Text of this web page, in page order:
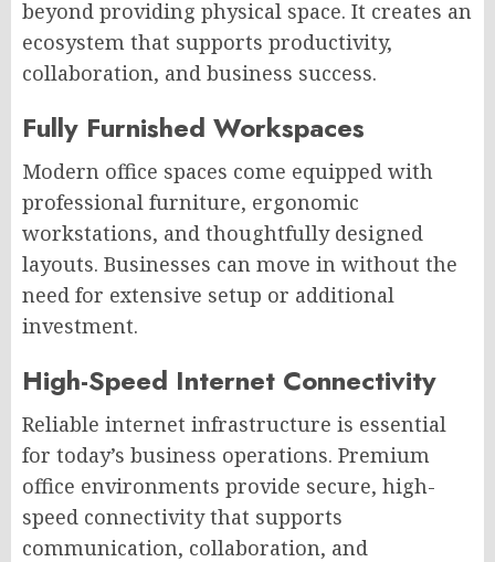
beyond providing physical space. It creates an
ecosystem that supports productivity,
collaboration, and business success.
Fully Furnished Workspaces
Modern office spaces come equipped with
professional furniture, ergonomic
workstations, and thoughtfully designed
layouts. Businesses can move in without the
need for extensive setup or additional
investment.
High-Speed Internet Connectivity
Reliable internet infrastructure is essential
for today’s business operations. Premium
office environments provide secure, high-
speed connectivity that supports
communication, collaboration, and